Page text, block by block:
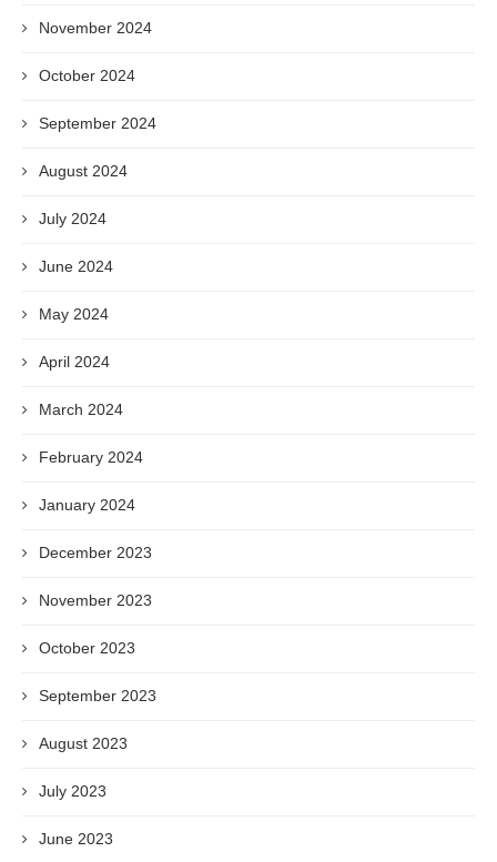
November 2024
October 2024
September 2024
August 2024
July 2024
June 2024
May 2024
April 2024
March 2024
February 2024
January 2024
December 2023
November 2023
October 2023
September 2023
August 2023
July 2023
June 2023